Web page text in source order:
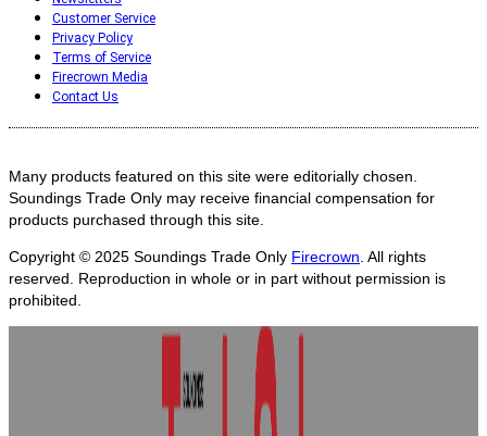
Customer Service
Privacy Policy
Terms of Service
Firecrown Media
Contact Us
Many products featured on this site were editorially chosen.
Soundings Trade Only may receive financial compensation for
products purchased through this site.
Copyright © 2025 Soundings Trade Only Firecrown . All rights
reserved. Reproduction in whole or in part without permission is
prohibited.